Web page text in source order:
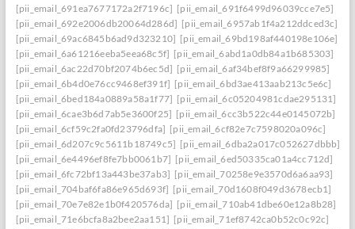
[pii_email_691ea7677172a2f7196c] [pii_email_691f6499d96039cce7e5]
[pii_email_692e2006db20064d286d] [pii_email_6957ab1f4a212ddced3c]
[pii_email_69ac6845b6ad9d323210] [pii_email_69bd198af440198e106e]
[pii_email_6a61216eeba5eea68c5f] [pii_email_6abd1a0db84a1b685303]
[pii_email_6ac22d70bf2074b6ec5d] [pii_email_6af34bef8f9a66299985]
[pii_email_6b4d0e76cc9468ef391f] [pii_email_6bd3ae413aab213c5e6c]
[pii_email_6bed184a0889a58a1f77] [pii_email_6c05204981cdae295131]
[pii_email_6cae3b6d7ab5e3600f25] [pii_email_6cc3b522c44e0145072b]
[pii_email_6cf59c2fa0fd23796dfa] [pii_email_6cf82e7c7598020a096c]
[pii_email_6d207c9c5611b18749c5] [pii_email_6dba2a017c052627dbbb]
[pii_email_6e4496ef8fe7bb0061b7] [pii_email_6ed50335ca01a4cc712d]
[pii_email_6fc72bf13a443be37ab3] [pii_email_70258e9e3570d6a6aa93]
[pii_email_704baf6fa86e965d693f] [pii_email_70d1608f049d3678ecb1]
[pii_email_70e7e82e1b0f420576da] [pii_email_710ab41dbe60e12a8b28]
[pii_email_71e6bcfa8a2bee2aa151] [pii_email_71ef8742ca0b52c0c92c]